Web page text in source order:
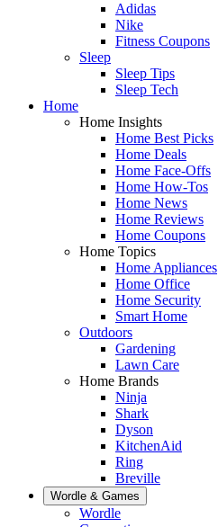
Adidas
Nike
Fitness Coupons
Sleep
Sleep Tips
Sleep Tech
Home
Home Insights
Home Best Picks
Home Deals
Home Face-Offs
Home How-Tos
Home News
Home Reviews
Home Coupons
Home Topics
Home Appliances
Home Office
Home Security
Smart Home
Outdoors
Gardening
Lawn Care
Home Brands
Ninja
Shark
Dyson
KitchenAid
Ring
Breville
Wordle & Games
Wordle